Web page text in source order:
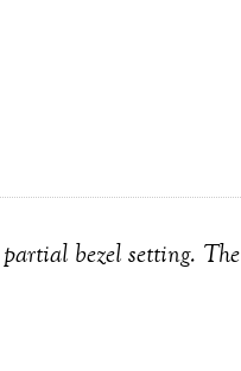
bezel setting. The